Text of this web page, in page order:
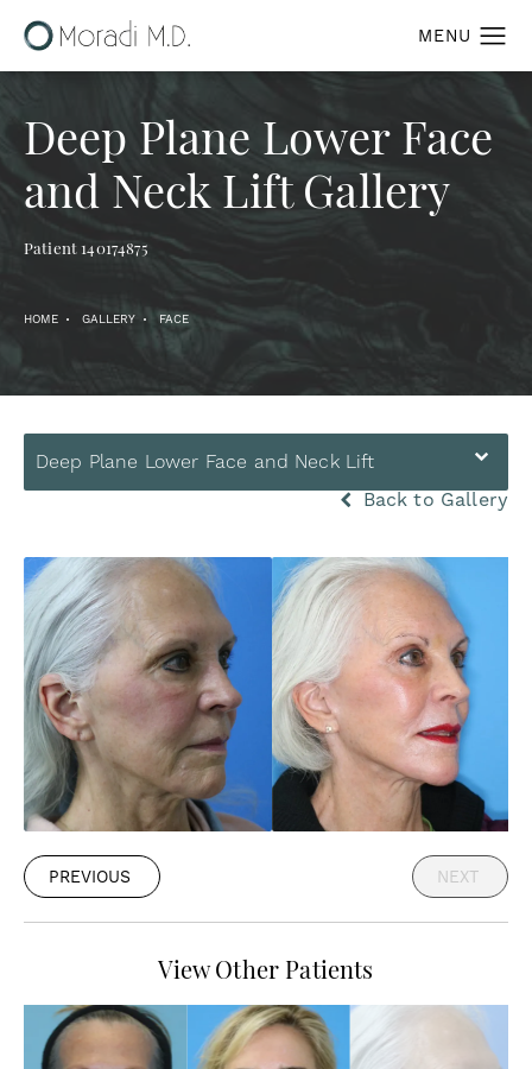
Deep Plane Lower Face
and Neck Lift Gallery
Patient 140174875
HOME GALLERY FACE
Deep Plane Lower Face and Neck Lift
Back to Gallery
PREVIOUS NEXT
View Other Patients